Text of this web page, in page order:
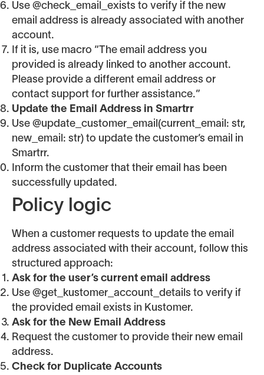
Use @check_email_exists to verify if the new
email address is already associated with another
account.
If it is, use macro “The email address you
provided is already linked to another account.
Please provide a different email address or
contact support for further assistance.”
Update the Email Address in Smartrr
Use @update_customer_email(current_email: str,
new_email: str) to update the customer’s email in
Smartrr.
Inform the customer that their email has been
successfully updated.
Policy logic
When a customer requests to update the email
address associated with their account, follow this
structured approach:
Ask for the user’s current email address
Use @get_kustomer_account_details to verify if
the provided email exists in Kustomer.
Ask for the New Email Address
Request the customer to provide their new email
address.
Check for Duplicate Accounts